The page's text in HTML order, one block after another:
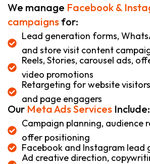
We manage Facebook &
campaignsfor:
Lead generation forms,
and store visit content
Reels, Stories, carousel ads,
video promotions
Retargeting for website
and page engagers
Our Meta Ads Services Include:
Campaign planning, audience
offer positioning
Facebook and Instagram lead
Ad creative direction,